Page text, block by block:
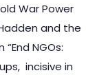
War Power
and the
NGOs:
incisive in